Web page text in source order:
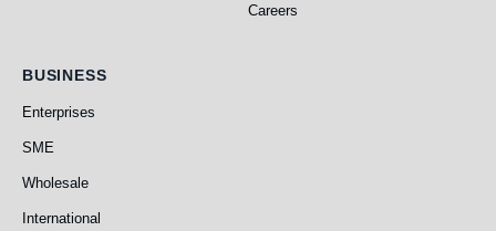
Careers
Business
BUSINESS
Enterprises
SME
Wholesale
International